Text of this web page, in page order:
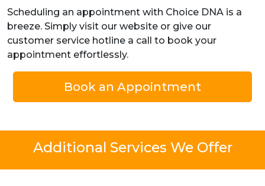
Scheduling an appointment with Choice DNA is a
breeze. Simply visit our website or give our
customer service hotline a call to book your
appointment effortlessly.
Book an Appointment
Additional Services We Offer